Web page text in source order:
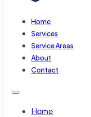
Home
Services
Service Areas
About
Contact
Home